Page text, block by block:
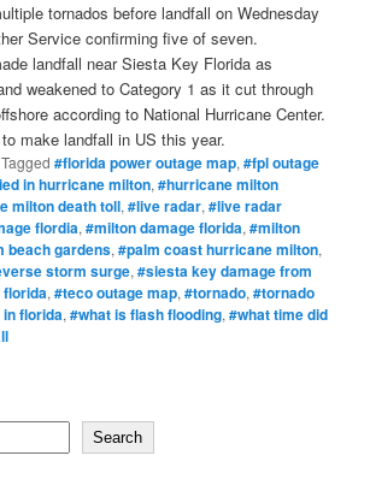
tornados before landfall on Wednesday
Service confirming five of seven.
landfall near Siesta Key Florida as
weakened to Category 1 as it cut through
according to National Hurricane Center.
make landfall in US this year.
Tagged #florida power outage map,#fpl outage
in hurricane milton,#hurricane milton
milton death toll,#live radar,#live radar
flordia,#milton damage florida,#milton
beach gardens,#palm coast hurricane milton,
storm surge,#siesta key damage from
,#teco outage map,#tornado,#tornado
florida,#what is flash flooding,#what time did
Search